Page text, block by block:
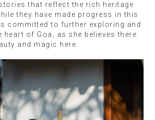
that reflect the rich heritage
they have made progress in this
committed to further exploring and
heart of Goa, as she believes there
and magic here.